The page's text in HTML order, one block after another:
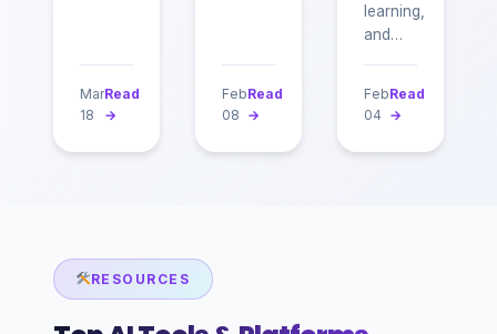
Mar
18
Read
→
Feb
08
Read
→
learning,
and…
Feb
04
Read
→
RESOURCES